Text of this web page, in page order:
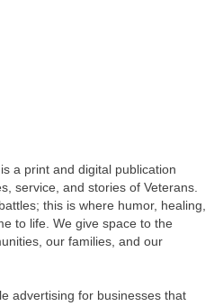
a print and digital publication
service, and stories of Veterans.
this is where humor, healing,
to life. We give space to the
our families, and our
advertising for businesses that